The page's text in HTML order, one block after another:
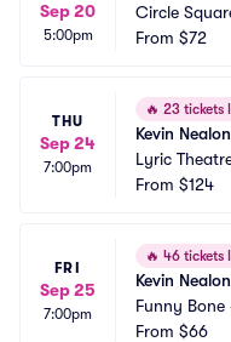
Sep 20
5:00pm
Circle
From $72
THU
Sep 24
7:00pm
🔥 23 tickets
Kevin Nealon
Lyric
From $124
FRI
Sep 25
7:00pm
🔥 46 tickets
Kevin Nealon
Funny
From $66